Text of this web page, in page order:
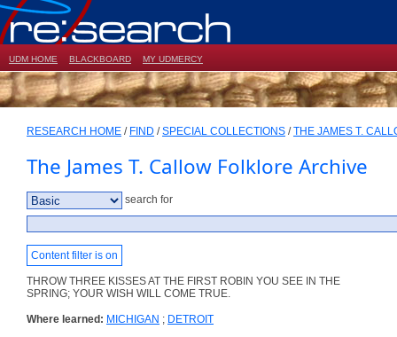
UDM HOME BLACKBOARD MY UDMERCY
RESEARCH HOME / FIND /SPECIAL COLLECTIONS /THE JAMES T.
The James T. Callow Folklore Archive
search for
Content filter is on
THROW THREE KISSES AT THE FIRST ROBIN YOU SEE IN THE
SPRING; YOUR WISH WILL COME TRUE.
Where learned: MICHIGAN ; DETROIT